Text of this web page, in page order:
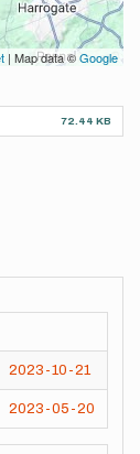
| Map data ©Google
72.44 KB
2023-10-21
2023-05-20